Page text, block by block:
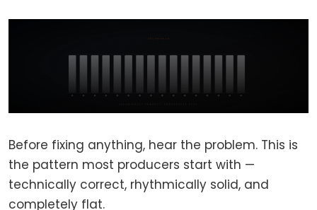
Before fixing anything, hear the problem. This is
the pattern most producers start with —
technically correct, rhythmically solid, and
completely flat.